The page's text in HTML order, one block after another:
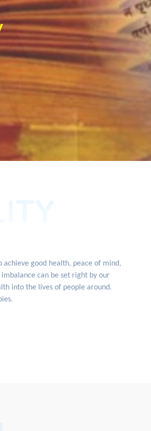
good health, peace of mind,
can be set right by our
into the lives of people around.